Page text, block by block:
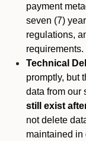
payment
seven (7)
regulations,
requirements.
Technical
promptly, but
data from our
still exist
not delete
maintained in